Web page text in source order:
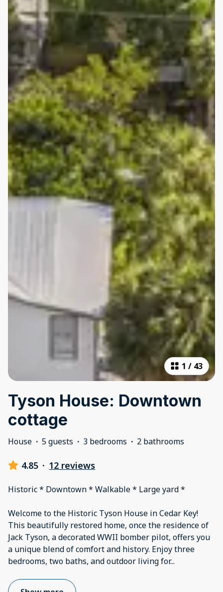
1 / 43
Tyson House: Downtown
cottage
House · 5 guests · 3 bedrooms · 2 bathrooms
4.85 · 12 reviews
Historic * Downtown * Walkable * Large yard *
Welcome to the Historic Tyson House in Cedar Key!
This beautifully restored home, once the residence of
Jack Tyson, a decorated WWII bomber pilot, offers you
a unique blend of comfort and history. Enjoy three
bedrooms, two baths, and outdoor living for...